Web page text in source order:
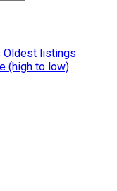
Oldest listings
(high to low)